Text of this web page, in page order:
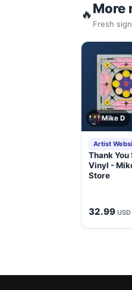
🔥More
Fresh
Mike D
Artist
Thank
Vinyl -
Store
32.99 USD